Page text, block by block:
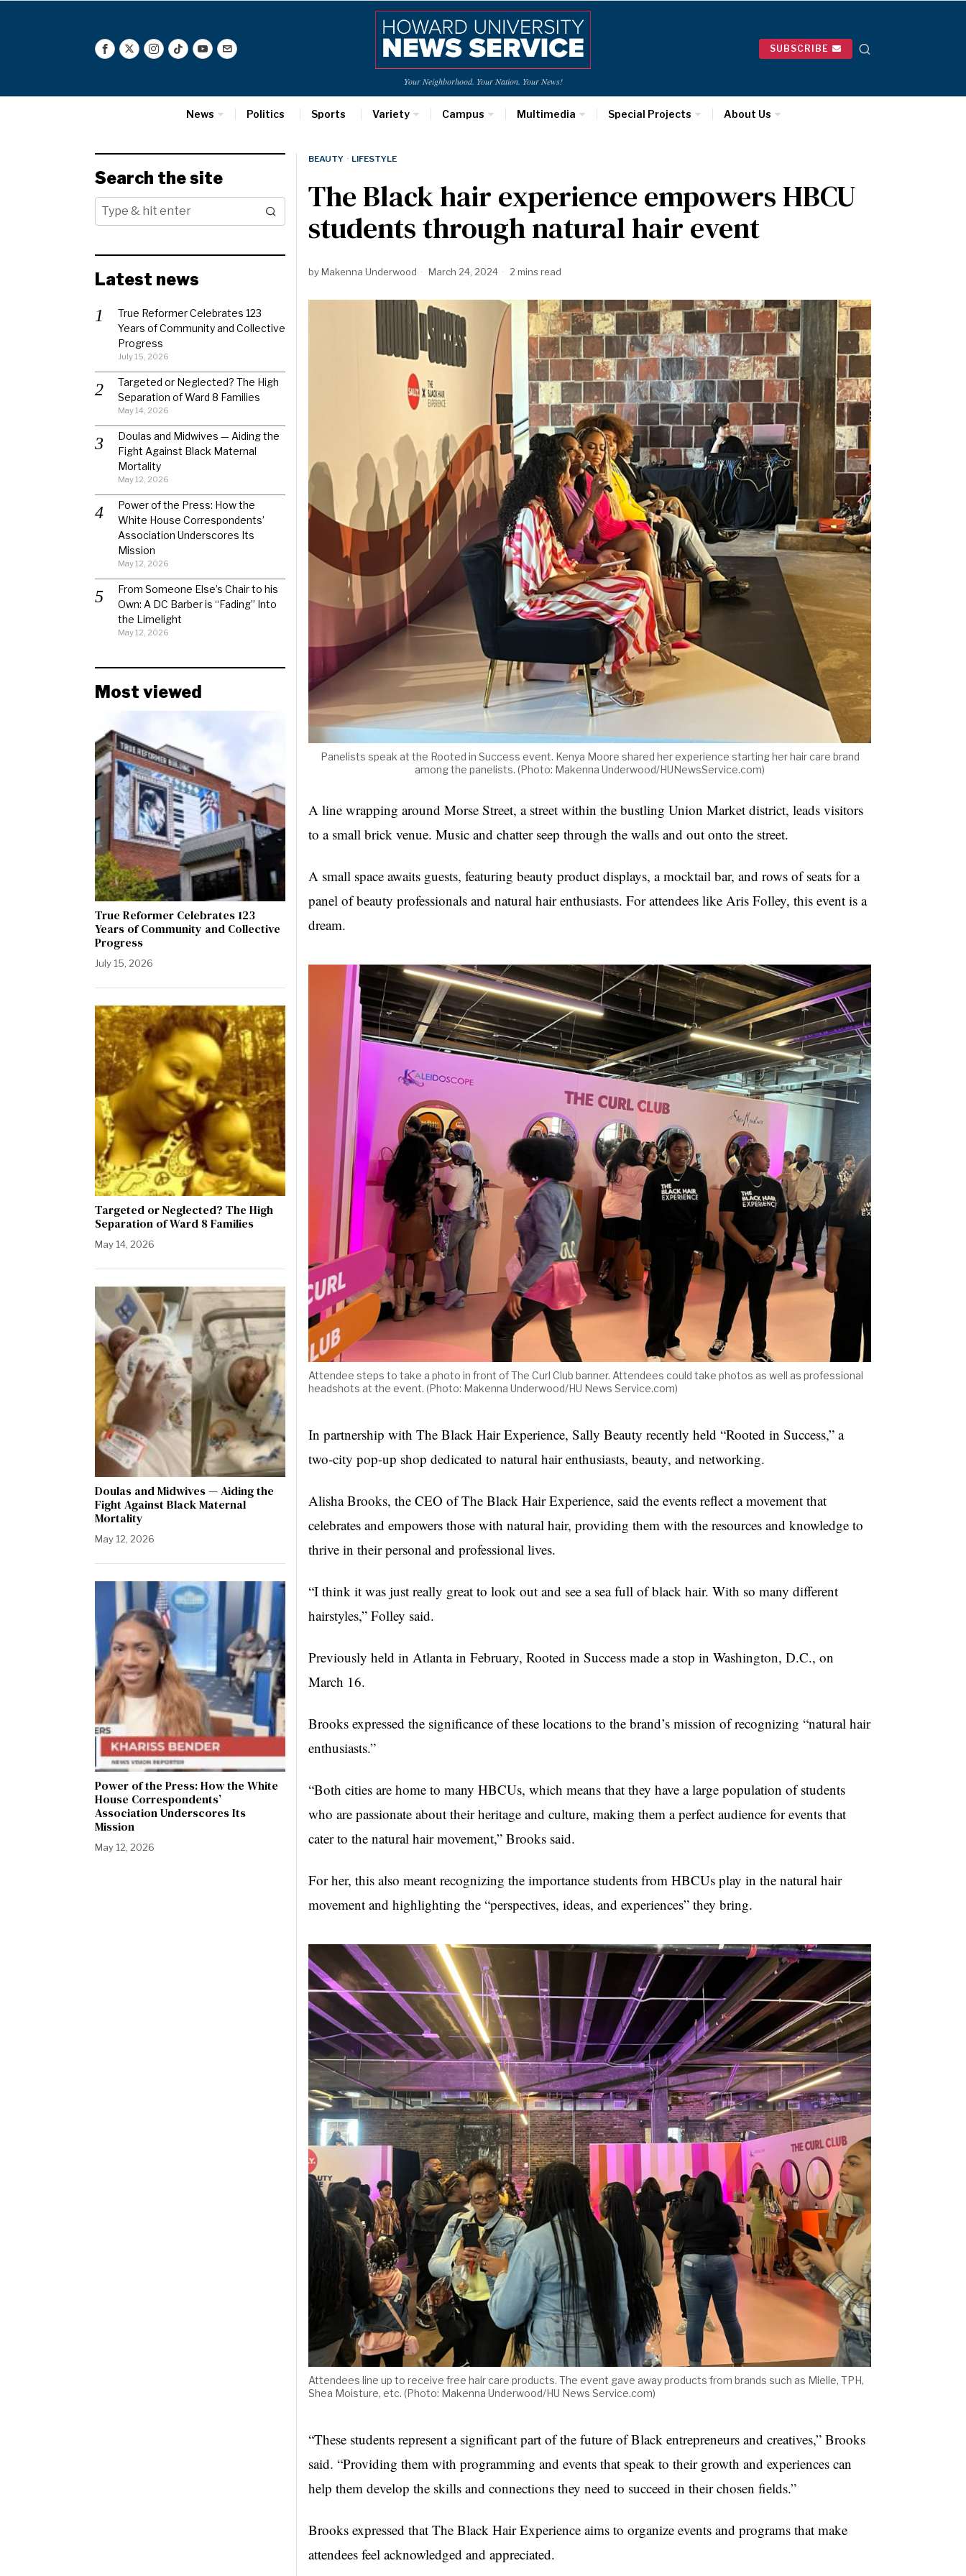
Your Neighborhood. Your Nation. Your News!
SUBSCRIBE
News Politics Sports Variety Campus Multimedia Special Projects About Us
BEAUTY · LIFESTYLE
The Black hair experience empowers HBCU
students through natural hair event
byMakenna Underwood March 24, 2024 2 mins read
Panelists speak at the Rooted in Success event. Kenya Moore shared her experience starting her hair care brand
among the panelists. (Photo: Makenna Underwood/HUNewsService.com)
A line wrapping around Morse Street, a street within the bustling Union Market district, leads visitors
to a small brick venue. Music and chatter seep through the walls and out onto the street.
A small space awaits guests, featuring beauty product displays, a mocktail bar, and rows of seats for a
panel of beauty professionals and natural hair enthusiasts. For attendees like Aris Folley, this event is a
dream.
Attendee steps to take a photo in front of The Curl Club banner. Attendees could take photos as well as professional
headshots at the event. (Photo: Makenna Underwood/HU News Service.com)
In partnership with The Black Hair Experience, Sally Beauty recently held “Rooted in Success,” a
two-city pop-up shop dedicated to natural hair enthusiasts, beauty, and networking.
Alisha Brooks, the CEO of The Black Hair Experience, said the events reflect a movement that
celebrates and empowers those with natural hair, providing them with the resources and knowledge to
thrive in their personal and professional lives.
“I think it was just really great to look out and see a sea full of black hair. With so many different
hairstyles,” Folley said.
Previously held in Atlanta in February, Rooted in Success made a stop in Washington, D.C., on
March 16.
Brooks expressed the significance of these locations to the brand’s mission of recognizing “natural hair
enthusiasts.”
“Both cities are home to many HBCUs, which means that they have a large population of students
who are passionate about their heritage and culture, making them a perfect audience for events that
cater to the natural hair movement,” Brooks said.
For her, this also meant recognizing the importance students from HBCUs play in the natural hair
movement and highlighting the “perspectives, ideas, and experiences” they bring.
Attendees line up to receive free hair care products. The event gave away products from brands such as Mielle, TPH,
Shea Moisture, etc. (Photo: Makenna Underwood/HU News Service.com)
“These students represent a significant part of the future of Black entrepreneurs and creatives,” Brooks
said. “Providing them with programming and events that speak to their growth and experiences can
help them develop the skills and connections they need to succeed in their chosen fields.”
Brooks expressed that The Black Hair Experience aims to organize events and programs that make
attendees feel acknowledged and appreciated.
Search the site
Latest news
True Reformer Celebrates 123
Years of Community and Collective
Progress
July 15, 2026
Targeted or Neglected? The High
Separation of Ward 8 Families
May 14, 2026
Doulas and Midwives — Aiding the
Fight Against Black Maternal
Mortality
May 12, 2026
Power of the Press: How the
White House Correspondents’
Association Underscores Its
Mission
May 12, 2026
From Someone Else’s Chair to his
Own: A DC Barber is “Fading” Into
the Limelight
May 12, 2026
Most viewed
True Reformer Celebrates 123
Years of Community and Collective
Progress
July 15, 2026
Targeted or Neglected? The High
Separation of Ward 8 Families
May 14, 2026
Doulas and Midwives — Aiding the
Fight Against Black Maternal
Mortality
May 12, 2026
Power of the Press: How the White
House Correspondents’
Association Underscores Its
Mission
May 12, 2026